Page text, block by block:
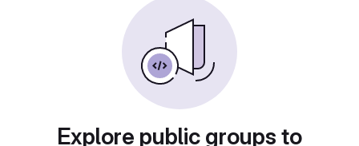
Explore public groups to